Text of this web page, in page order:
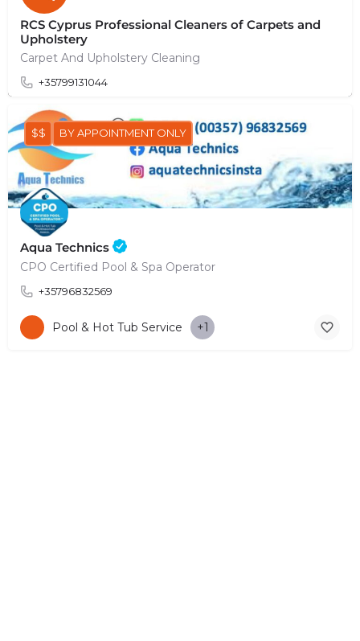
RCS Cyprus Professional Cleaners of Carpets and
Upholstery
Carpet And Upholstery Cleaning
+35799131044
Aqua Technics
CPO Certified Pool & Spa Operator
+35796832569
$$ BY APPOINTMENT ONLY
Pool & Hot Tub Service +1